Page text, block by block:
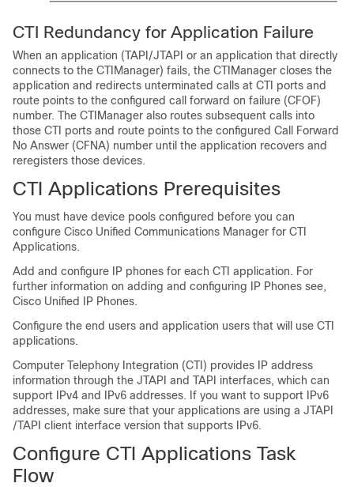
CTI Redundancy for Application Failure
When an application (TAPI/JTAPI or an application that directly
connects to the CTIManager) fails, the CTIManager closes the
application and redirects unterminated calls at CTI ports and
route points to the configured call forward on failure (CFOF)
number. The CTIManager also routes subsequent calls into
those CTI ports and route points to the configured Call Forward
No Answer (CFNA) number until the application recovers and
reregisters those devices.
CTI Applications Prerequisites
You must have device pools configured before you can
configure Cisco Unified Communications Manager for CTI
Applications.
Add and configure IP phones for each CTI application. For
further information on adding and configuring IP Phones see,
Cisco Unified IP Phones.
Configure the end users and application users that will use CTI
applications.
Computer Telephony Integration (CTI) provides IP address
information through the JTAPI and TAPI interfaces, which can
support IPv4 and IPv6 addresses. If you want to support IPv6
addresses, make sure that your applications are using a JTAPI
/TAPI client interface version that supports IPv6.
Configure CTI Applications Task
Flow